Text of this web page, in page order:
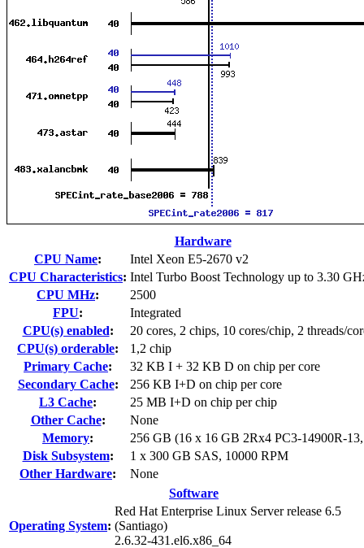
Hardware
CPU Name:
Intel Xeon E5-2670 v2
CPU Characteristics: Intel Turbo Boost Technology up to 3.30
CPU MHz:
2500
FPU:
Integrated
CPU(s) enabled:
20 cores, 2 chips, 10 cores/chip, 2 threads/
CPU(s) orderable:
1,2 chip
Primary Cache:
32 KB I + 32 KB D on chip per core
Secondary Cache:
256 KB I+D on chip per core
L3 Cache:
25 MB I+D on chip per chip
Other Cache:
None
Memory:
256 GB (16 x 16 GB 2Rx4 PC3-14900R-
Disk Subsystem:
1 x 300 GB SAS, 10000 RPM
Other Hardware:
None
Software
Operating System:
Red Hat Enterprise Linux Server release 6.5
(Santiago)
2.6.32-431.el6.x86_64